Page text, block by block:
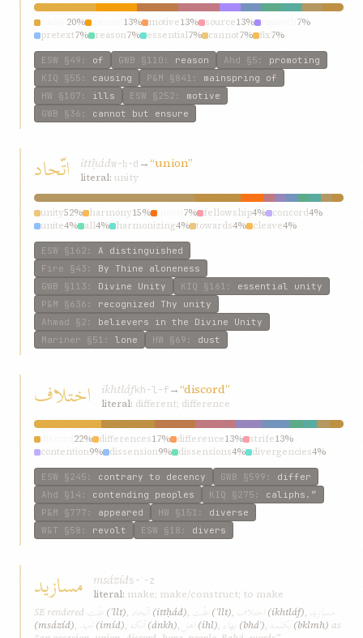
20% 13% motive13% source13%
7%
pretext7% reason7% essential7% cannot7% fix7%
ESW §49 : of GWB §110 : reason Ahd §5 : promoting
KIQ §55 : causing P&M §841 : mainspring of
HW §107 : ills ESW §252 : motive
GWB §36 : cannot but ensure
اتّحاد ittḥádw-ḥ-d →“union”
literal: unity
unity52% harmony15% 7% fellowship4% concord4%
unite4% all4% harmonizing4% towards4% cleave4%
ESW §162 : A distinguished
Fire §43 : By Thine aloneness
GWB §113 : Divine Unity KIQ §161 : essential unity
P&M §636 : recognized Thy unity
Ahmad §2 : believers in the Divine Unity
Mariner §51 : lone HW §69 : dust
اختلاف ikhtláfkh-l-f→“discord”
literal: different; difference
22% differences17% difference13% strife13%
contention9% dissension9% dissensions4% divergencies4%
ESW §245 : contrary to decency GWB §599 : differ
Ahd §14 : contending peoples KIQ §275 : caliphs.”
P&M §777 : appeared HW §151 : diverse
W&T §58 : revolt ESW §18 : divers
مسازيد msázíds-ʾ-z
literal: make; make/construct; to make
SE rendered علّت (ʿllt), اتّحاد (ittḥád), علّت (ʿllt), اختلاف (ikhtláf), مسازيد
(msázíd), اميد (imíd), آنکه (ánkh), اهل (ihl), بهاء (bháʾ), بکلمه (bklmh) as